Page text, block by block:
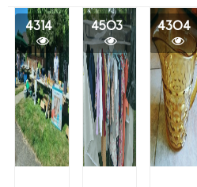
4314 4503 4304